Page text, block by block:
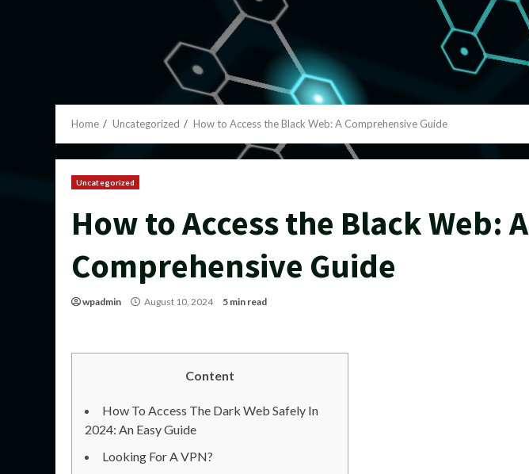
Home Uncategorized How to Access the Black Web: A Comprehensive Guide
Uncategorized
How to Access the Black Web: A
Comprehensive Guide
wpadmin August 10, 2024 5 min read
Content
How To Access The Dark Web Safely In
2024: An Easy Guide
Looking For A VPN?